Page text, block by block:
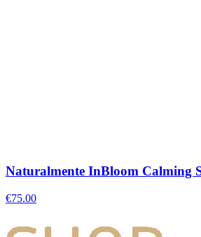
Naturalmente InBloom Calming
€75.00